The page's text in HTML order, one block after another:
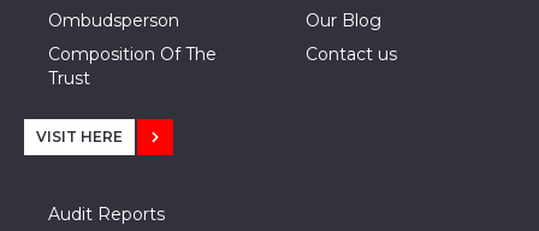
Ombudsperson
Composition Of The
Trust
Our Blog
Contact us
VISIT HERE
Audit Reports